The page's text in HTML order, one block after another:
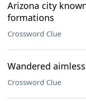
Arizona city
formations
Crossword Clue
Wandered
Crossword Clue